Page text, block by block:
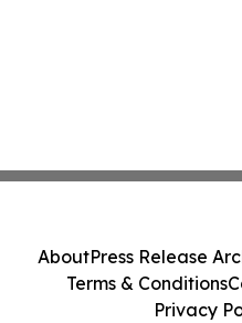
AboutPress Release
Terms & Conditions
Privacy